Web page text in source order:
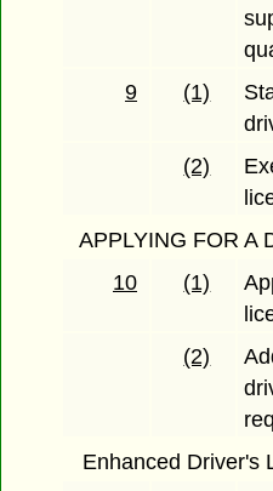
9
(1)
(2)
APPLYING FOR A
10
(1)
(2)
Enhanced Driver's